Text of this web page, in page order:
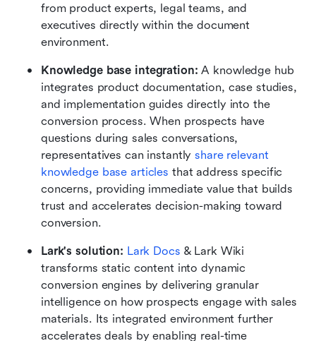
from product experts, legal teams, and
executives directly within the document
environment.
Knowledge base integration: A knowledge hub
integrates product documentation, case studies,
and implementation guides directly into the
conversion process. When prospects have
questions during sales conversations,
representatives can instantly share relevant
knowledge base articles that address specific
concerns, providing immediate value that builds
trust and accelerates decision-making toward
conversion.
Lark's solution: Lark Docs & Lark Wiki
transforms static content into dynamic
conversion engines by delivering granular
intelligence on how prospects engage with sales
materials. Its integrated environment further
accelerates deals by enabling real-time